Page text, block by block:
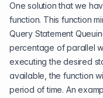
One solution that we
function. This function
Query Statement
percentage of parallel
executing the desired
available, the function
period of time. An